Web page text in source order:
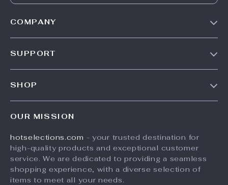
COMPANY
Affiliates
Investor Relations
Partners
SUPPORT
Payment Methods
Order Status
SHOP
What’s New
Account
Privacy Policy
OUR MISSION
hotselections.com - your trusted destination for
high-quality products and exceptional customer
service. We are dedicated to providing a seamless
shopping experience, with a diverse selection of
items to meet all your needs.